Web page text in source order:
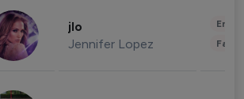
jlo
Jennifer Lopez